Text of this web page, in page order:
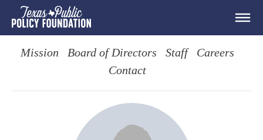
Mission Board of Directors Staff
Careers
Contact